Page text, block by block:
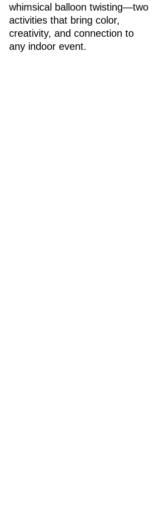
whimsical balloon twisting—two
activities that bring color,
creativity, and connection to
any indoor event.